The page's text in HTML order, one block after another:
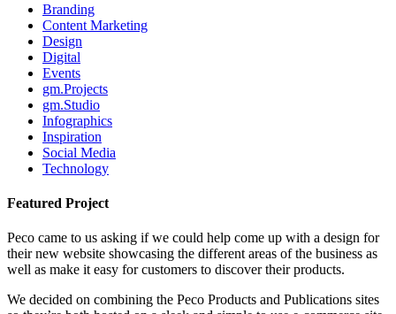
Branding
Content Marketing
Design
Digital
Events
gm.Projects
gm.Studio
Infographics
Inspiration
Social Media
Technology
Featured Project
Peco came to us asking if we could help come up with a design for
their new website showcasing the different areas of the business as
well as make it easy for customers to discover their products.
We decided on combining the Peco Products and Publications sites